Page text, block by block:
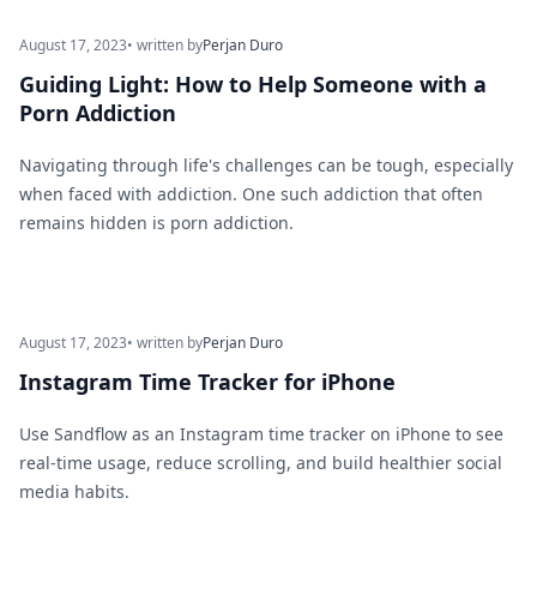
August 17, 2023• written byPerjan Duro
Guiding Light: How to Help Someone with a
Porn Addiction
Navigating through life's challenges can be tough, especially
when faced with addiction. One such addiction that often
remains hidden is porn addiction.
August 17, 2023• written byPerjan Duro
Instagram Time Tracker for iPhone
Use Sandflow as an Instagram time tracker on iPhone to see
real-time usage, reduce scrolling, and build healthier social
media habits.